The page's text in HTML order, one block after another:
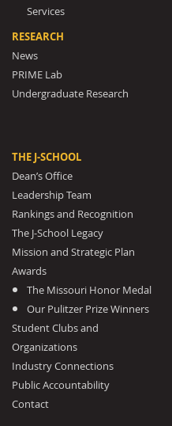
Services
RESEARCH
News
PRIME Lab
Undergraduate Research
THE J-SCHOOL
Dean’s Office
Leadership Team
Rankings and Recognition
The J-School Legacy
Mission and Strategic Plan
Awards
The Missouri Honor Medal
Our Pulitzer Prize Winners
Student Clubs and
Organizations
Industry Connections
Public Accountability
Contact